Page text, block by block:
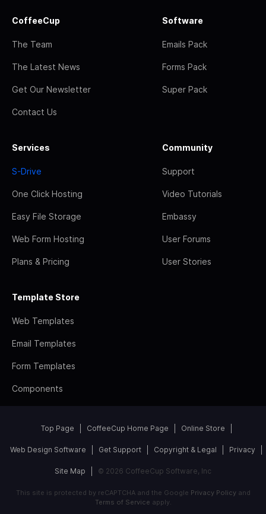
CoffeeCup
The Team
The Latest News
Get Our Newsletter
Contact Us
Software
Emails Pack
Forms Pack
Super Pack
Services
S-Drive
One Click Hosting
Easy File Storage
Web Form Hosting
Plans & Pricing
Community
Support
Video Tutorials
Embassy
User Forums
User Stories
Template Store
Web Templates
Email Templates
Form Templates
Components
Top Page CoffeeCup Home Page Online Store
Web Design Software Get Support Copyright & Legal Privacy
Site Map © 2026 CoffeeCup Software, Inc
This site is protected by reCAPTCHA and the Google Privacy Policyand
Terms of Service apply.